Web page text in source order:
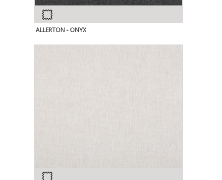
ALLERTON - ONYX